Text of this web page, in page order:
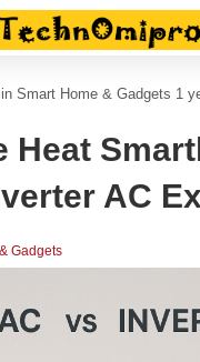
in Smart Home & Gadgets 1
Heat
AC
Gadgets